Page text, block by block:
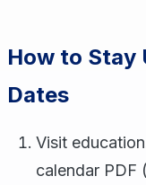
How to Stay
Dates
Visit
calendar PDF